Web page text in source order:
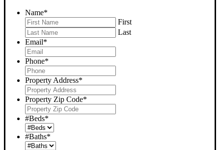
Name*
First
Last
Email*
Phone*
Property Address*
Property Zip Code*
#Beds*
#Baths*